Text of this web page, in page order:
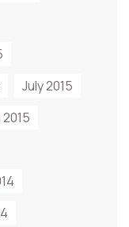
July 2015